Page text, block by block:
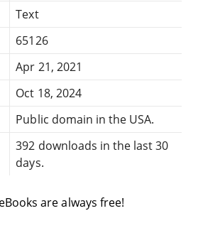
Text
65126
Apr 21, 2021
Oct 18, 2024
Public domain in the USA.
392 downloads in the last 30
days.
are always free!